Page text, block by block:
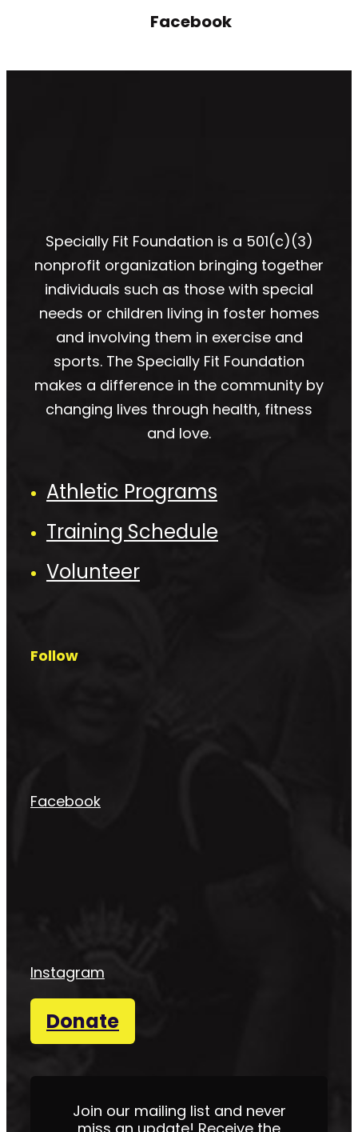
Facebook
Specially Fit Foundation is a 501(c)(3)
nonprofit organization bringing together
individuals such as those with special
needs or children living in foster homes
and involving them in exercise and
sports. The Specially Fit Foundation
makes a difference in the community by
changing lives through health, fitness
and love.
Athletic Programs
Training Schedule
Volunteer
Follow
Facebook
Instagram
Donate
Join our mailing list and never